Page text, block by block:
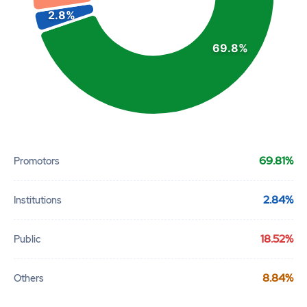
69.8%
2.8%
Promotors 69.81%
Institutions 2.84%
Public 18.52%
Others 8.84%